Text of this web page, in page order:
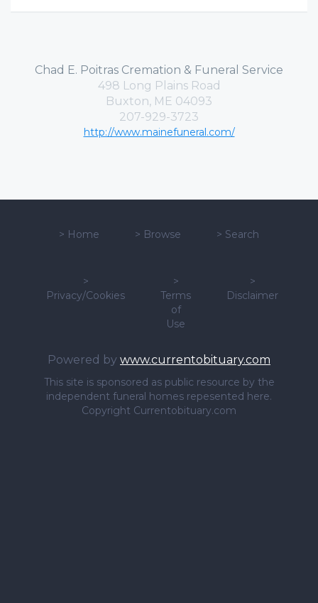
Chad E. Poitras Cremation & Funeral Service
498 Long Plains Road
Buxton, ME 04093
207-929-3723
http://www.mainefuneral.com/
> Home > Browse > Search
>
Privacy/Cookies
>
Terms
of
Use
>
Disclaimer
Powered by www.currentobituary.com
This site is sponsored as public resource by the
independent funeral homes repesented here.
Copyright Currentobituary.com